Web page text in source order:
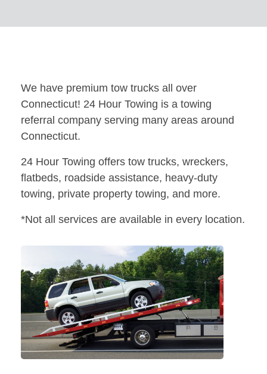
We have premium tow trucks all over
Connecticut! 24 Hour Towing is a towing
referral company serving many areas around
Connecticut.
24 Hour Towing offers tow trucks, wreckers,
flatbeds, roadside assistance, heavy-duty
towing, private property towing, and more.
*Not all services are available in every location.